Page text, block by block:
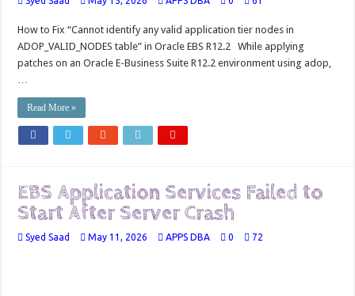
Cloning 19c ERP database
Oracle EBS Advanced Row Compression
How to Fix “Cannot identify any valid application tier nodes in
ADOP_VALID_NODES table” in Oracle EBS R12.2 While applying
patches on an Oracle E-Business Suite R12.2 environment using adop,
…
Read More »
EBS Application Services Failed to
Start After Server Crash
Syed Saad May 11, 2026 APPS DBA 0 72